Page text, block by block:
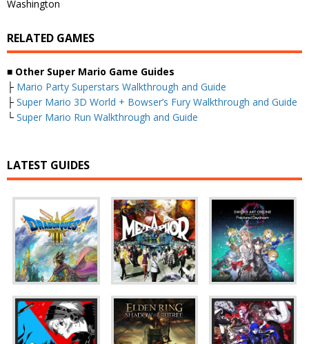
Washington
RELATED GAMES
■ Other Super Mario Game Guides
├ Mario Party Superstars Walkthrough and Guide
├ Super Mario 3D World + Bowser’s Fury Walkthrough and Guide
└ Super Mario Run Walkthrough and Guide
LATEST GUIDES